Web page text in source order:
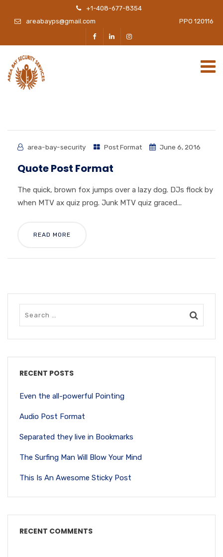
+1-408-677-8354
areabayps@gmail.com PPO 120116
area-bay-security Post Format June 6, 2016
Quote Post Format
The quick, brown fox jumps over a lazy dog. DJs flock by
when MTV ax quiz prog. Junk MTV quiz graced...
READ MORE
RECENT POSTS
Even the all-powerful Pointing
Audio Post Format
Separated they live in Bookmarks
The Surfing Man Will Blow Your Mind
This Is An Awesome Sticky Post
RECENT COMMENTS